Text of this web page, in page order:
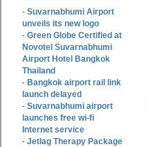
- Suvarnabhumi Airport
unveils its new logo
- Green Globe Certified at
Novotel Suvarnabhumi
Airport Hotel Bangkok
Thailand
- Bangkok airport rail link
launch delayed
- Suvarnabhumi airport
launches free wi-fi
Internet service
- Jetlag Therapy Package